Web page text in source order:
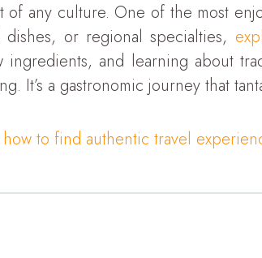
of any culture. One of the most
or regional specialties,
ingredients, and learning about
It’s a gastronomic journey that
to find authentic travel